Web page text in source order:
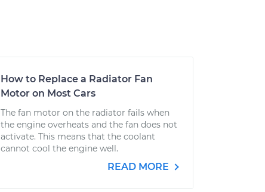
How to Replace a Radiator Fan
Motor on Most Cars
The fan motor on the radiator fails when
the engine overheats and the fan does not
activate. This means that the coolant
cannot cool the engine well.
READ MORE